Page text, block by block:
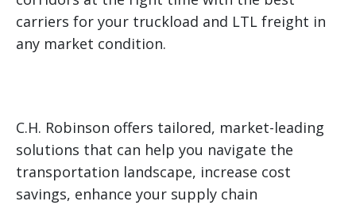
carriers for your truckload and LTL freight in
any market condition.
C.H. Robinson offers tailored, market-leading
solutions that can help you navigate the
transportation landscape, increase cost
savings, enhance your supply chain